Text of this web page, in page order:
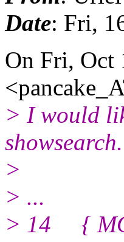
Date: Fri,
On Fri, Oct
> I would
showsearch.
>
> ...
> 14 {